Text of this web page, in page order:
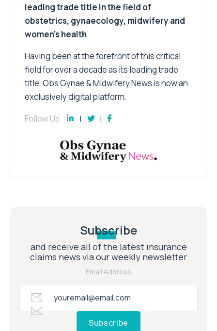
leading trade title in the field of
obstetrics, gynaecology, midwifery and
women’s health
Having been at the forefront of this critical
field for over a decade as its leading trade
title, Obs Gynae & Midwifery News is now an
exclusively digital platform.
Follow Us
Subscribe
and receive all of the latest insurance
claims news via our weekly newsletter
Email Address
Subscribe